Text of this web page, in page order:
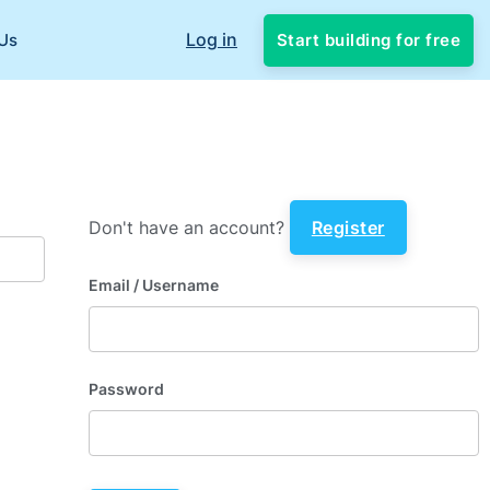
Log in Start building for free
Don't have an account? Register
Email / Username
Password